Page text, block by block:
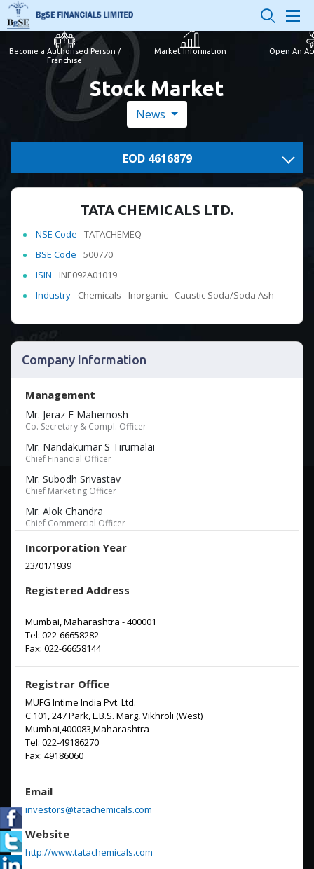
Stock Market
News
EOD 4616879
TATA CHEMICALS LTD.
NSE Code
TATACHEMEQ
BSE Code
500770
ISIN
INE092A01019
Industry
Chemicals - Inorganic - Caustic Soda/Soda Ash
Company Information
Management
Mr. Jeraz E Mahernosh
Co. Secretary & Compl. Officer
Mr. Nandakumar S Tirumalai
Chief Financial Officer
Mr. Subodh Srivastav
Chief Marketing Officer
Mr. Alok Chandra
Chief Commercial Officer
Incorporation Year
23/01/1939
Registered Address
Mumbai, Maharashtra - 400001
Tel: 022-66658282
Fax: 022-66658144
Registrar Office
MUFG Intime India Pvt. Ltd.
C 101, 247 Park, L.B.S. Marg, Vikhroli (West)
Mumbai,400083,Maharashtra
Tel: 022-49186270
Fax: 49186060
Email
investors@tatachemicals.com
Website
http://www.tatachemicals.com
Become a Authorised Person /
Franchise
Market Information Open An